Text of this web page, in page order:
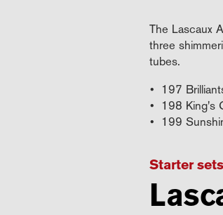
The Lascaux
three
tubes.
197
198 King's
199
Starter